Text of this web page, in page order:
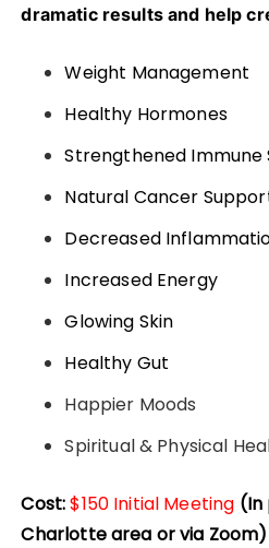
dramatic results and help
Weight Management
Healthy Hormones
Strengthened Immune
Natural Cancer
Decreased
Increased Energy
Glowing Skin
Healthy Gut
Happier Moods
Spiritual & Physical
Cost:$150 Initial Meeting (In
Charlotte area or via Zoom)